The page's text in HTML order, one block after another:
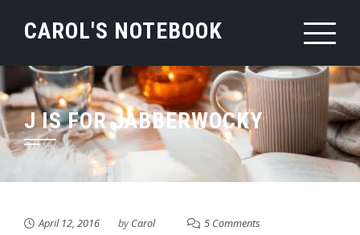
CAROL'S NOTEBOOK
J IS FOR JABBERWOCKY
April 12, 2016 byCarol 5 Comments